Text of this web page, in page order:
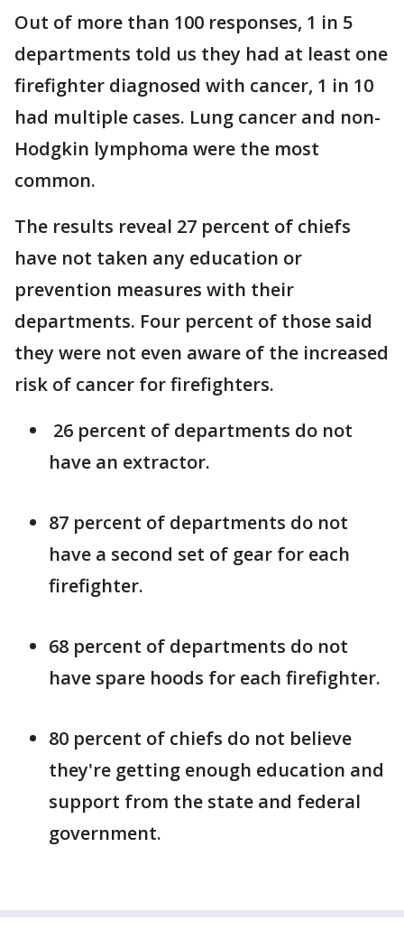
Out of more than 100 responses, 1 in 5
departments told us they had at least one
firefighter diagnosed with cancer, 1 in 10
had multiple cases. Lung cancer and non-
Hodgkin lymphoma were the most
common.
The results reveal 27 percent of chiefs
have not taken any education or
prevention measures with their
departments. Four percent of those said
they were not even aware of the increased
risk of cancer for firefighters.
26 percent of departments do not
have an extractor.
87 percent of departments do not
have a second set of gear for each
firefighter.
68 percent of departments do not
have spare hoods for each firefighter.
80 percent of chiefs do not believe
they're getting enough education and
support from the state and federal
government.